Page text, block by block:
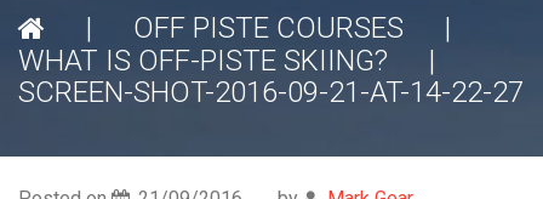
| OFF PISTE COURSES
|
WHAT IS OFF-PISTE SKIING?
|
SCREEN-SHOT-2016-09-21-AT-14-22-27